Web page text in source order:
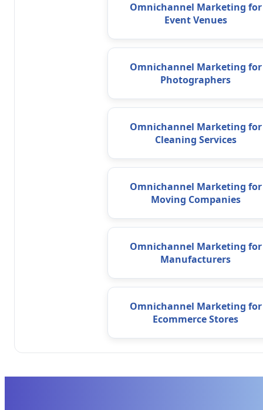
Omnichannel Marketing for
Event Venues
Omnichannel Marketing for
Photographers
Omnichannel Marketing for
Cleaning Services
Omnichannel Marketing for
Moving Companies
Omnichannel Marketing for
Manufacturers
Omnichannel Marketing for
Ecommerce Stores